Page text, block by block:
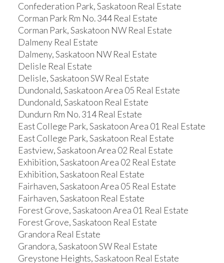
Confederation Park, Saskatoon Real Estate
Corman Park Rm No. 344 Real Estate
Corman Park, Saskatoon NW Real Estate
Dalmeny Real Estate
Dalmeny, Saskatoon NW Real Estate
Delisle Real Estate
Delisle, Saskatoon SW Real Estate
Dundonald, Saskatoon Area 05 Real Estate
Dundonald, Saskatoon Real Estate
Dundurn Rm No. 314 Real Estate
East College Park, Saskatoon Area 01 Real Estate
East College Park, Saskatoon Real Estate
Eastview, Saskatoon Area 02 Real Estate
Exhibition, Saskatoon Area 02 Real Estate
Exhibition, Saskatoon Real Estate
Fairhaven, Saskatoon Area 05 Real Estate
Fairhaven, Saskatoon Real Estate
Forest Grove, Saskatoon Area 01 Real Estate
Forest Grove, Saskatoon Real Estate
Grandora Real Estate
Grandora, Saskatoon SW Real Estate
Greystone Heights, Saskatoon Real Estate